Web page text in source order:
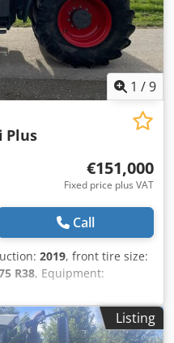
1 /9
Plus
€151,000
Fixed price plus VAT
Call
2019, front tire size:
R38, Equipment:
hydraulic pump Evolution
/ Control Contour
/ Crjdpfx AstqtListing